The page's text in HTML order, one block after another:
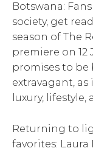
Botswana:
society, get
season of The
premiere on 12
promises to be
extravagant,
luxury,
Returning to
favorites: